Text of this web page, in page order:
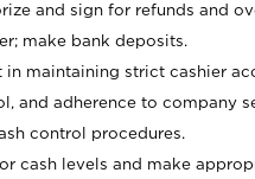
and sign for refunds and
make bank deposits.
in maintaining strict cashier
and adherence to company
control procedures.
cash levels and make